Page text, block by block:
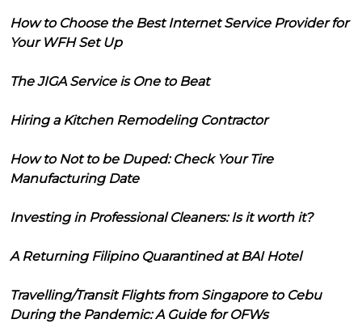
How to Choose the Best Internet Service Provider for
Your WFH Set Up
The JIGA Service is One to Beat
Hiring a Kitchen Remodeling Contractor
How to Not to be Duped: Check Your Tire
Manufacturing Date
Investing in Professional Cleaners: Is it worth it?
A Returning Filipino Quarantined at BAI Hotel
Travelling/Transit Flights from Singapore to Cebu
During the Pandemic: A Guide for OFWs